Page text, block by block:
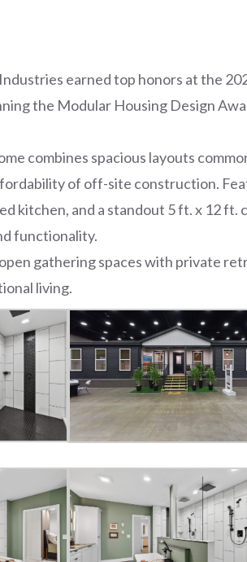
earned top honors at the
the Modular Housing Design
combines spacious layouts
of off-site construction.
kitchen, and a standout 5 ft. x 12 ft.
functionality.
gathering spaces with private
living.